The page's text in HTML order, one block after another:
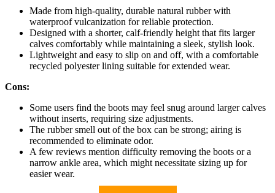
Made from high-quality, durable natural rubber with
waterproof vulcanization for reliable protection.
Designed with a shorter, calf-friendly height that fits larger
calves comfortably while maintaining a sleek, stylish look.
Lightweight and easy to slip on and off, with a comfortable
recycled polyester lining suitable for extended wear.
Cons:
Some users find the boots may feel snug around larger calves
without inserts, requiring size adjustments.
The rubber smell out of the box can be strong; airing is
recommended to eliminate odor.
A few reviews mention difficulty removing the boots or a
narrow ankle area, which might necessitate sizing up for
easier wear.